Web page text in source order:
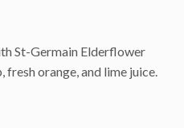
St-Germain Elderflower
fresh orange, and lime juice.